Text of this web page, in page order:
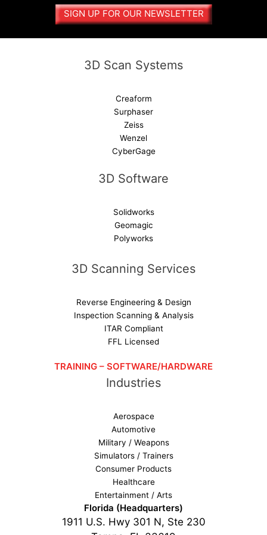
SIGN UP FOR OUR NEWSLETTER
3D Scan Systems
Creaform
Surphaser
Zeiss
Wenzel
CyberGage
3D Software
Solidworks
Geomagic
Polyworks
3D Scanning Services
Reverse Engineering & Design
Inspection Scanning & Analysis
ITAR Compliant
FFL Licensed
TRAINING – SOFTWARE/HARDWARE
Industries
Aerospace
Automotive
Military / Weapons
Simulators / Trainers
Consumer Products
Healthcare
Entertainment / Arts
Florida (Headquarters)
1911 U.S. Hwy 301 N, Ste 230